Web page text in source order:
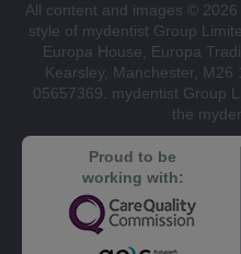
All content and images ©
style of mydentist Group
Europa House, Europa
Kearsley, Manchester, M26
05657369. mydentist Group
the
Proud to be
working with: